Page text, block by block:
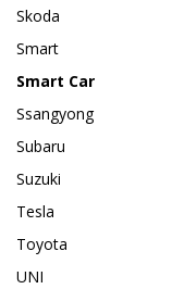
Skoda
Smart
Smart Car
Ssangyong
Subaru
Suzuki
Tesla
Toyota
UNI